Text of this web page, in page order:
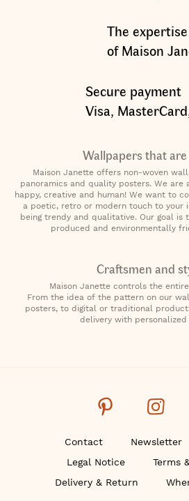
The expertise
of Maison
Secure payment
Visa,
Wallpapers that
Maison Janette offers non-woven
panoramics and quality posters. We are
happy, creative and human! We want to
a poetic, retro or modern touch to your
being trendy and qualitative. Our goal
produced and environmentally
Craftsmen and
Maison Janette controls the
From the idea of the pattern on our
posters, to digital or traditional
delivery with personalized
Contact Newsletter
Legal Notice
Terms
Delivery & Return